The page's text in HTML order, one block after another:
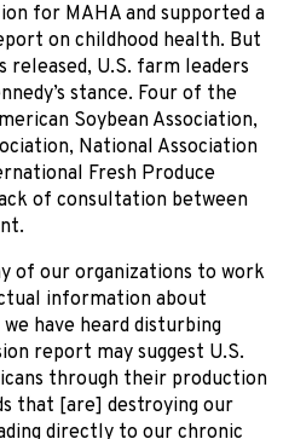
for MAHA and supported a
on childhood health. But
U.S. farm leaders
stance. Four of the
Soybean Association,
National Association
Fresh Produce
of consultation between
of our organizations to work
information about
have heard disturbing
report may suggest U.S.
through their production
that [are] destroying our
directly to our chronic